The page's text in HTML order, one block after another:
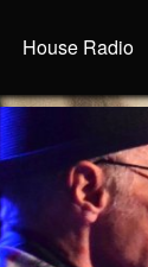
House Radio